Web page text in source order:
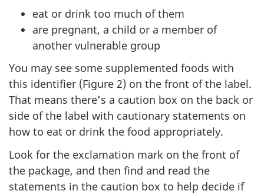
eat or drink too much of them
are pregnant, a child or a member of
another vulnerable group
You may see some supplemented foods with
this identifier (Figure 2) on the front of the label.
That means there’s a caution box on the back or
side of the label with cautionary statements on
how to eat or drink the food appropriately.
Look for the exclamation mark on the front of
the package, and then find and read the
statements in the caution box to help decide if